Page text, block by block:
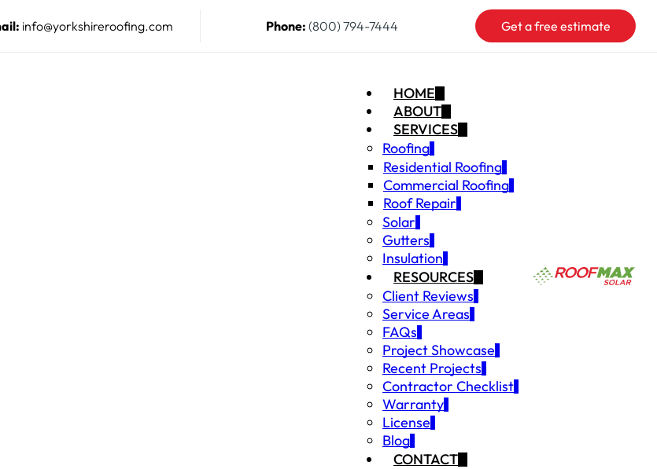
info@yorkshireroofing.com Phone: (800) 794-7444 Get a free estimate
HOME
ABOUT
SERVICES
Roofing
Residential Roofing
Commercial Roofing
Roof Repair
Solar
Gutters
Insulation
RESOURCES
Client Reviews
Service Areas
FAQs
Project Showcase
Recent Projects
Contractor Checklist
Warranty
License
Blog
CONTACT